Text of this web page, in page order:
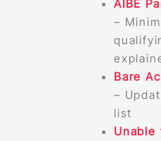
AIBE
–
Bare
–
list
Unable